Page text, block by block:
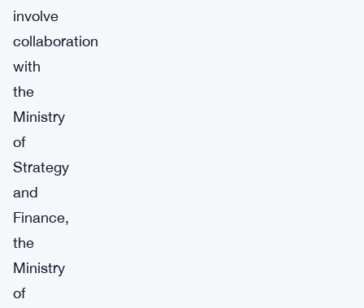
involve
collaboration
with
the
Ministry
of
Strategy
and
Finance,
the
Ministry
of